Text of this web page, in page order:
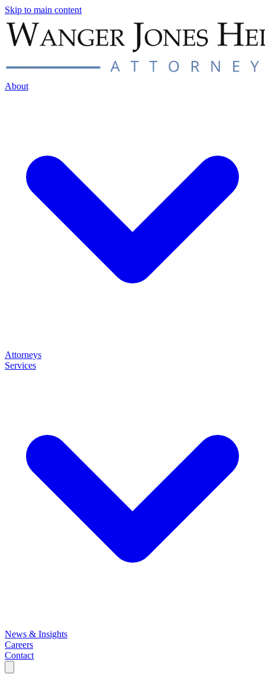
Skip to main content
About
Attorneys
Services
News & Insights
Careers
Contact